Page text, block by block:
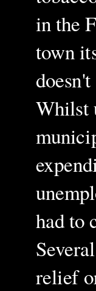
in the
town
Whilst
had to
relief